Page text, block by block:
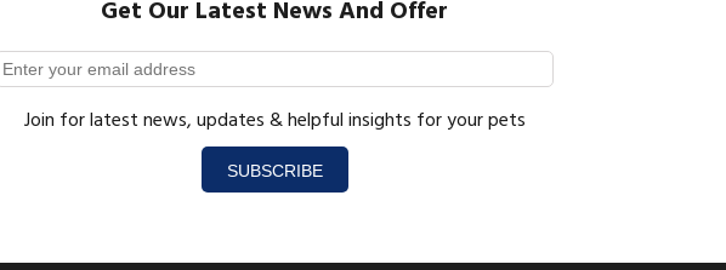
Get Our Latest News And Offer
Join for latest news, updates & helpful insights for your pets
SUBSCRIBE